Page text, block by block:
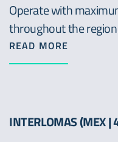
Operate with
throughout the
READ MORE
INTERLOMAS (MEX |